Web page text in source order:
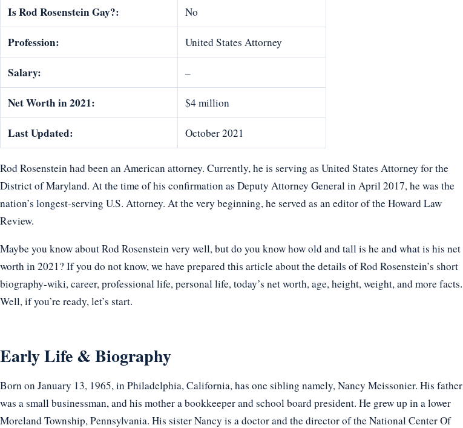
Is Rod Rosenstein Gay?: No
Profession: United States Attorney
Salary: –
Net Worth in 2021: $4 million
Last Updated: October 2021
Rod Rosenstein had been an American attorney. Currently, he is serving as United States Attorney for the
District of Maryland. At the time of his confirmation as Deputy Attorney General in April 2017, he was the
nation’s longest-serving U.S. Attorney. At the very beginning, he served as an editor of the Howard Law
Review.
Maybe you know about Rod Rosenstein very well, but do you know how old and tall is he and what is his net
worth in 2021? If you do not know, we have prepared this article about the details of Rod Rosenstein’s short
biography-wiki, career, professional life, personal life, today’s net worth, age, height, weight, and more facts.
Well, if you’re ready, let’s start.
Early Life & Biography
Born on January 13, 1965, in Philadelphia, California, has one sibling namely, Nancy Meissonier. His father
was a small businessman, and his mother a bookkeeper and school board president. He grew up in a lower
Moreland Township, Pennsylvania. His sister Nancy is a doctor and the director of the National Center Of